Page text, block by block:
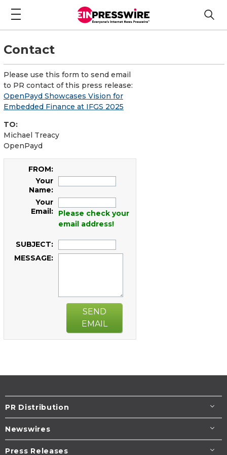
Contact
Please use this form to send email
to PR contact of this press release:
OpenPayd Showcases Vision for
Embedded Finance at IFGS 2025
TO:
Michael Treacy
OpenPayd
FROM:
Your
Name:
Your
Email:
Please check your
email address!
SUBJECT:
MESSAGE:
SEND
EMAIL
PR Distribution
Newswires
Press Releases